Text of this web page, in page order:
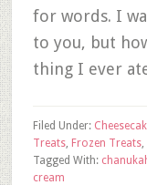
for words. I
to you, but
thing I ever
Filed Under:
Treats, Frozen Treats,
Tagged With:
cream